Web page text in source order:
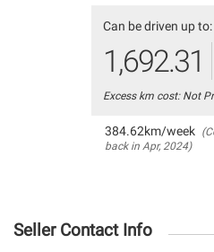
Can be driven up to:
1,692.31
Excess km cost: Not
384.62km/week
back in Apr, 2024)
Seller Contact Info